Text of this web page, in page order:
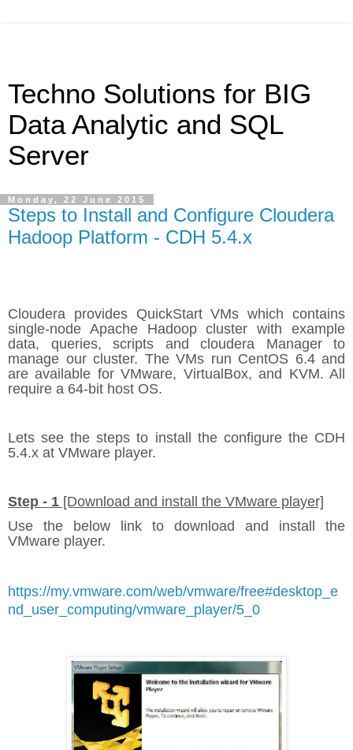
Techno Solutions for BIG
Data Analytic and SQL
Server
Monday, 22 June 2015
Steps to Install and Configure Cloudera
Hadoop Platform - CDH 5.4.x
Cloudera provides QuickStart VMs which contains
single-node Apache Hadoop cluster with example
data, queries, scripts and cloudera Manager to
manage our cluster. The VMs run CentOS 6.4 and
are available for VMware, VirtualBox, and KVM. All
require a 64-bit host OS.
Lets see the steps to install the configure the CDH
5.4.x at VMware player.
Step - 1 [Download and install the VMware player]
Use the below link to download and install the
VMware player.
https://my.vmware.com/web/vmware/free#desktop_e
nd_user_computing/vmware_player/5_0